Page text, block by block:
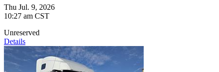
Thu Jul. 9, 2026
10:27 am CST
Unreserved
Details